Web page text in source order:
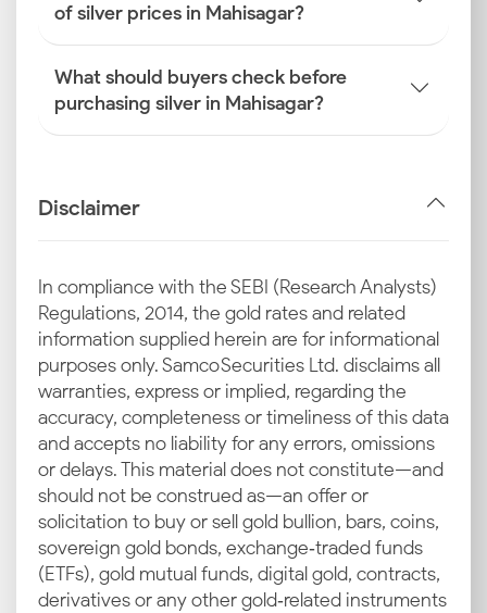
of silver prices in Mahisagar?
What should buyers check before
purchasing silver in Mahisagar?
Disclaimer
In compliance with the SEBI (Research Analysts)
Regulations, 2014, the gold rates and related
information supplied herein are for informational
purposes only. Samco Securities Ltd. disclaims all
warranties, express or implied, regarding the
accuracy, completeness or timeliness of this data
and accepts no liability for any errors, omissions
or delays. This material does not constitute—and
should not be construed as—an offer or
solicitation to buy or sell gold bullion, bars, coins,
sovereign gold bonds, exchange‑traded funds
(ETFs), gold mutual funds, digital gold, contracts,
derivatives or any other gold‑related instruments